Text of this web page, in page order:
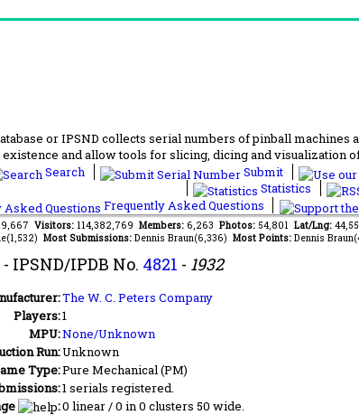
or IPSND collects serial numbers of pinball machines
and allow tools for slicing, dicing and visualization of
Search Submit
Statistics
Frequently Asked Questions
Visitors: 114,382,769 Members: 6,263 Photos: 54,801 Lat/Lng:
Most Submissions: Dennis Braun(6,336) Most Points: Dennis
- IPSND/IPDB No. 4821 - 1932
The W. C. Peters Company
Players:1
MPU:None/Unknown
Run:Unknown
Type:Pure Mechanical (PM)
1 serials registered.
:0 linear / 0 in 0 clusters 50 wide.